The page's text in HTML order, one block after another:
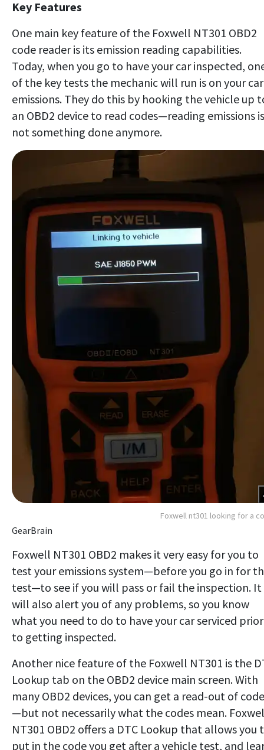
Key Features
One main key feature of the Foxwell NT301 OBD2
code reader is its emission reading capabilities.
Today, when you go to have your car inspected,
of the key tests the mechanic will run is on your
emissions. They do this by hooking the vehicle up
an OBD2 device to read codes—reading emissions is
not something done anymore.
Foxwell nt301 looking for a
GearBrain
Foxwell NT301 OBD2 makes it very easy for you to
test your emissions system—before you go in for
test—to see if you will pass or fail the inspection. It
will also alert you of any problems, so you know
what you need to do to have your car serviced prior
to getting inspected.
Another nice feature of the Foxwell NT301 is the
Lookup tab on the OBD2 device main screen. With
many OBD2 devices, you can get a read-out of
—but not necessarily what the codes mean.
NT301 OBD2 offers a DTC Lookup that allows you
put in the code you get after a vehicle test, and